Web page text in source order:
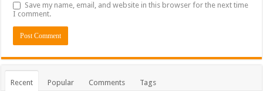
Save my name, email, and website in this browser for the next time
I comment.
Recent Popular Comments Tags